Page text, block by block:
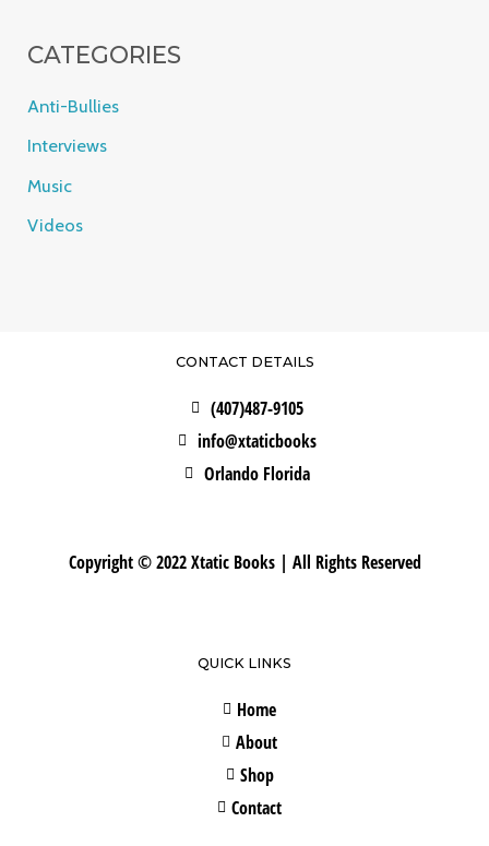
CATEGORIES
Anti-Bullies
Interviews
Music
Videos
CONTACT DETAILS
(407)487-9105
info@xtaticbooks
Orlando Florida
Copyright © 2022 Xtatic Books | All Rights Reserved
QUICK LINKS
Home
About
Shop
Contact